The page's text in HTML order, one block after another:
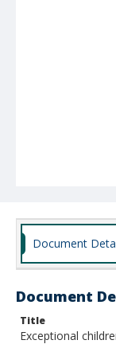
Document
Document
Title
Exceptional